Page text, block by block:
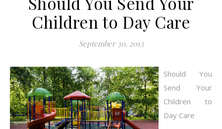
Children to Day Care
September 30, 2013
Should You
Send Your
Children to
Day Care